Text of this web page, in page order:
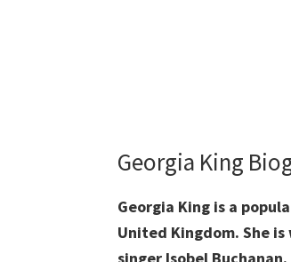
Georgia King
Georgia King is a
United Kingdom. She